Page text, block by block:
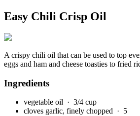
Easy Chili Crisp Oil
A crispy chili oil that can be used to top
eggs and ham and cheese toasties to fried
Ingredients
vegetable oil · 3/4 cup
cloves garlic, finely chopped · 5